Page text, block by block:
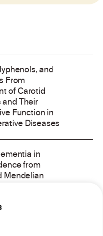
and
From
of Carotid
Their
Function in
Diseases
in
from
Mendelian